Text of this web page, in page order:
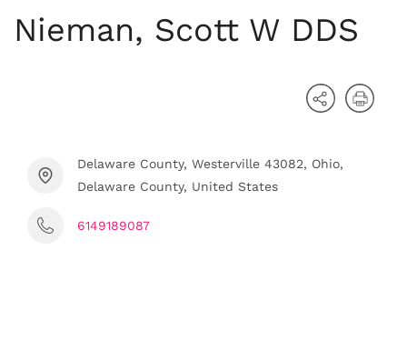
Nieman, Scott W DDS
Delaware County, Westerville 43082, Ohio,
Delaware County, United States
6149189087